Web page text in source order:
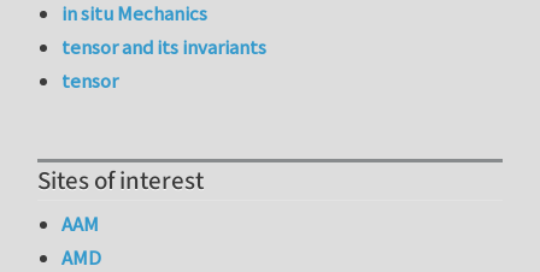
in situ Mechanics
tensor and its invariants
tensor
Sites of interest
AAM
AMD